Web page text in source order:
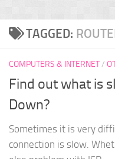
TAGGED:
COMPUTERS & INTERNET/
Find out what is
Down?
Sometimes it is very
connection is slow.